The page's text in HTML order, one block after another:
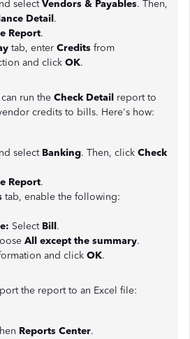
selectVendors & Payables. Then,
Detail.
Report.
tab, enter Credits from
and click OK.
run the Check Detail report to
credits to bills. Here's how:
select Banking. Then, click Check
Report.
tab, enable the following:
Select Bill.
All except the summary.
and click OK.
the report to an Excel file:
Reports Center.